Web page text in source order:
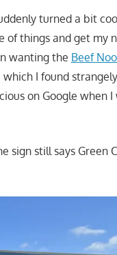
turned a bit
of things and get my
wanting the Beef
which I found
on Google when
sign still says Green